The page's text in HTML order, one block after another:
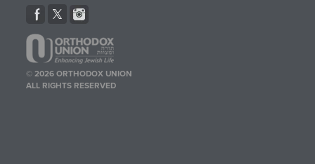
© 2026 ORTHODOX UNION
ALL RIGHTS RESERVED